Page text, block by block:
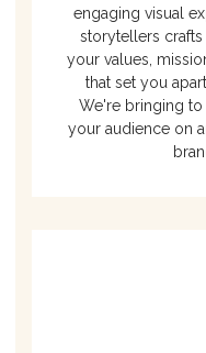
engaging visual
storytellers
your values,
that set you
We're bringing to
your audience on